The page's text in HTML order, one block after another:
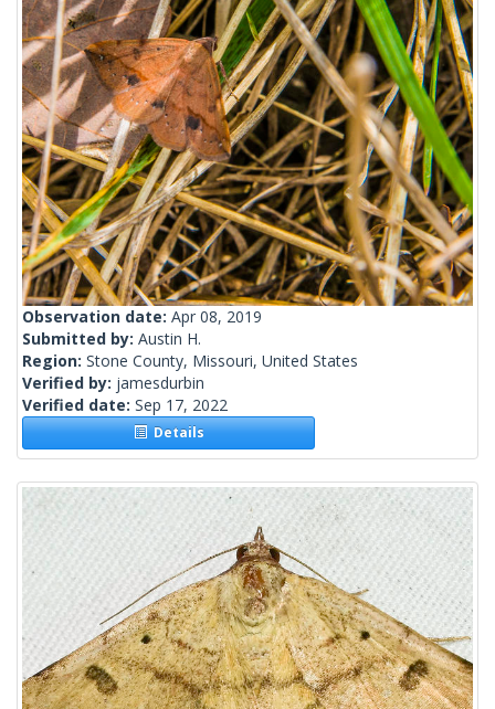
Observation date: Apr 08, 2019
Submitted by: Austin H.
Region: Stone County, Missouri, United States
Verified by: jamesdurbin
Verified date: Sep 17, 2022
Details